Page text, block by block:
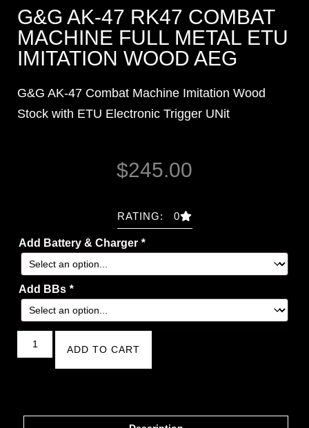
G&G AK-47 RK47 COMBAT
MACHINE FULL METAL ETU
IMITATION WOOD AEG
G&G AK-47 Combat Machine Imitation Wood
Stock with ETU Electronic Trigger UNit
$245.00
RATING: 0
Add Battery & Charger *
Add BBs *
ADD TO CART